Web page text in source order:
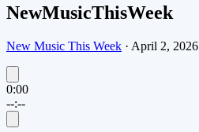
NewMusicThisWeek
New Music This Week · April 2, 2026
0:00
--:--